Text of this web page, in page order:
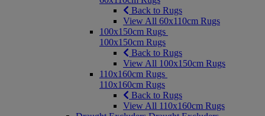
Back to Rugs
View All 60x110cm Rugs
100x150cm Rugs
100x150cm Rugs
Back to Rugs
View All 100x150cm Rugs
110x160cm Rugs
110x160cm Rugs
Back to Rugs
View All 110x160cm Rugs